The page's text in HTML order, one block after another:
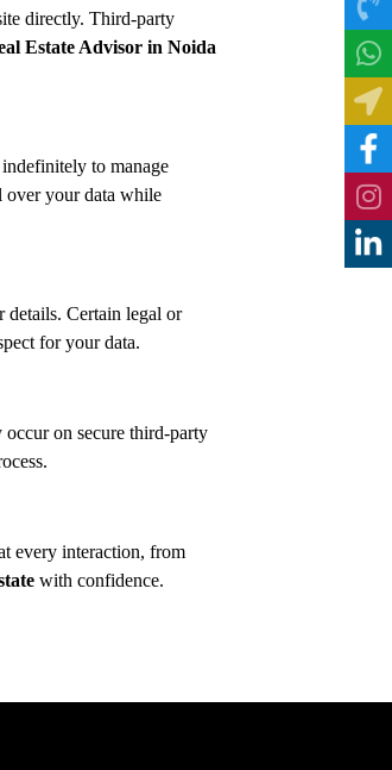
directly. Third-party
Estate Advisor in Noida
to manage
over your data while
details. Certain legal or
for your data.
on secure third-party
every interaction, from
with confidence.